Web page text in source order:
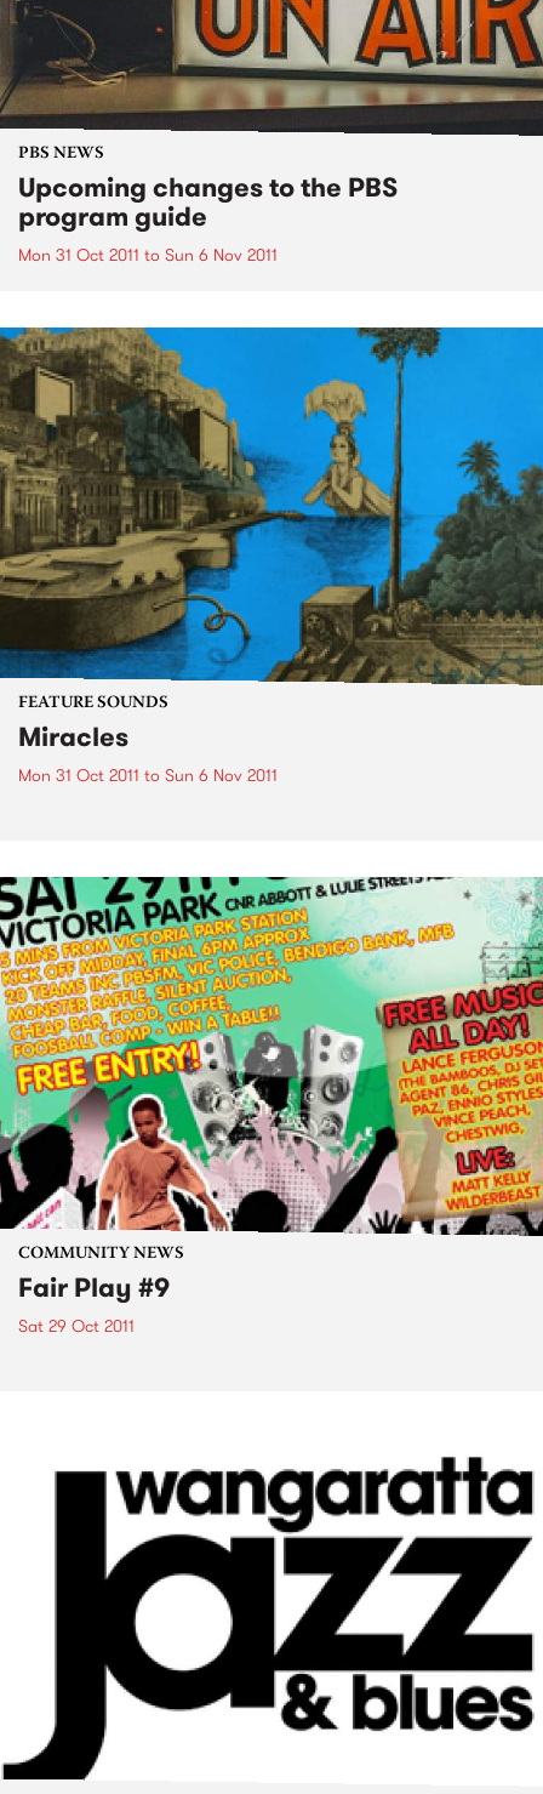
PBS NEWS
Upcoming changes to the PBS
program guide
Mon 31 Oct 2011 to Sun 6 Nov 2011
FEATURE SOUNDS
Miracles
Mon 31 Oct 2011 to Sun 6 Nov 2011
COMMUNITY NEWS
Fair Play #9
Sat 29 Oct 2011